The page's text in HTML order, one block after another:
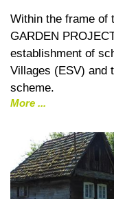
Within the frame of
GARDEN
establishment of
Villages (ESV) and
scheme.
More